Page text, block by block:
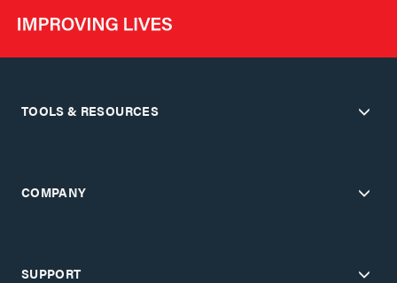
TOOLS & RESOURCES
COMPANY
SUPPORT